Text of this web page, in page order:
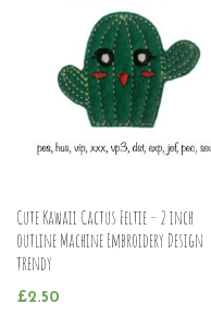
Cute Kawaii Cactus Feltie – 2 inch
outline Machine Embroidery Design
trendy
£2.50